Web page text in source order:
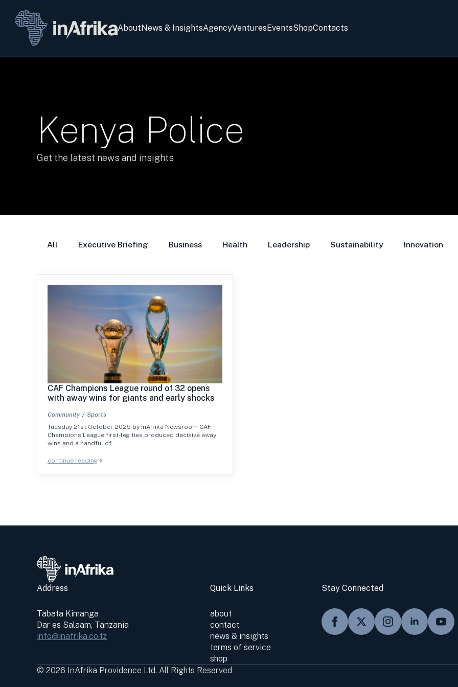
About News & InsightsAgencyVenturesEventsShopContacts
Kenya Police
Get the latest news and insights
All Executive Briefing Business Health Leadership Sustainability Innovation
CAF Champions League round of 32 opens
with away wins for giants and early shocks
Community
Sports
Tuesday 21st October 2025 by inAfrika Newsroom CAF
Champions League first-leg ties produced decisive away
wins and a handful of…
continue reading
Address
Tabata Kimanga
Dar es Salaam, Tanzania
info@inafrika.co.tz
Quick Links
about
contact
news & insights
terms of service
shop
Stay Connected
© 2026 InAfrika Providence Ltd. All Rights Reserved